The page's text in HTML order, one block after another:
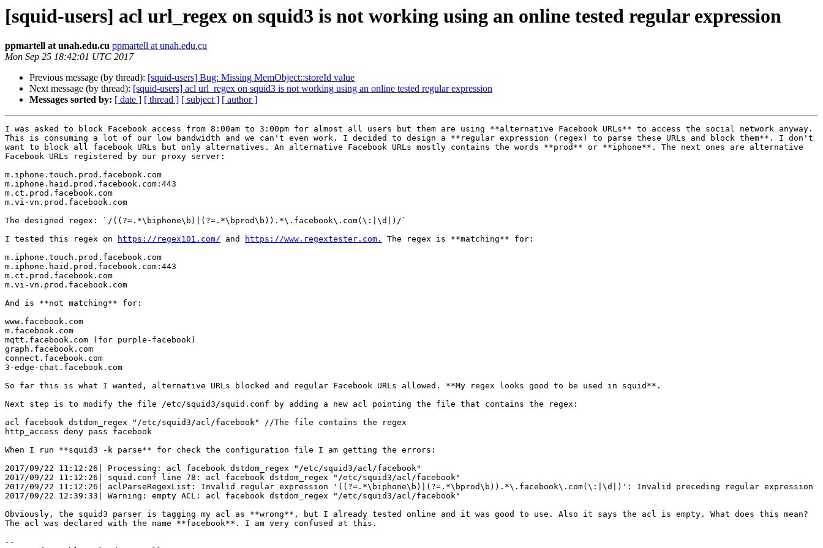
[squid-users] acl url_regex on squid3 is not working using an online tested regular expression
ppmartell at unah.edu.cu ppmartell at unah.edu.cu
Mon Sep 25 18:42:01 UTC 2017
Previous message (by thread): [squid-users] Bug: Missing MemObject::storeId value
Next message (by thread): [squid-users] acl url_regex on squid3 is not working using an online tested regular expression
Messages sorted by: [ date ] [ thread ] [ subject ] [ author ]
I was asked to block Facebook access from 8:00am to 3:00pm for almost all users but them are using **alternative Facebook URLs** to access the social network anyway.
This is consuming a lot of our low bandwidth and we can't even work. I decided to design a **regular expression (regex) to parse these URLs and block them**. I don't
want to block all facebook URLs but only alternatives. An alternative Facebook URLs mostly contains the words **prod** or **iphone**. The next ones are alternative
Facebook URLs registered by our proxy server:
m.iphone.touch.prod.facebook.com
m.iphone.haid.prod.facebook.com:443
m.ct.prod.facebook.com
m.vi-vn.prod.facebook.com
The designed regex: `/((?=.*\biphone\b)|(?=.*\bprod\b)).*\.facebook\.com(\:|\d|)/`
I tested this regex on
https://regex101.com/ and https://www.regextester.com.
The regex is **matching** for:
m.iphone.touch.prod.facebook.com
m.iphone.haid.prod.facebook.com:443
m.ct.prod.facebook.com
m.vi-vn.prod.facebook.com
And is **not matching** for:
www.facebook.com
m.facebook.com
mqtt.facebook.com (for purple-facebook)
graph.facebook.com
connect.facebook.com
3-edge-chat.facebook.com
So far this is what I wanted, alternative URLs blocked and regular Facebook URLs allowed. **My regex looks good to be used in squid**.
Next step is to modify the file /etc/squid3/squid.conf by adding a new acl pointing the file that contains the regex:
acl facebook dstdom_regex "/etc/squid3/acl/facebook" //The file contains the regex
http_access deny pass facebook
When I run **squid3 -k parse** for check the configuration file I am getting the errors:
2017/09/22 11:12:26| Processing: acl facebook dstdom_regex "/etc/squid3/acl/facebook"
2017/09/22 11:12:26| squid.conf line 78: acl facebook dstdom_regex "/etc/squid3/acl/facebook"
2017/09/22 11:12:26| aclParseRegexList: Invalid regular expression '((?=.*\biphone\b)|(?=.*\bprod\b)).*\.facebook\.com(\:|\d|)': Invalid preceding regular expression
2017/09/22 12:39:33| Warning: empty ACL: acl facebook dstdom_regex "/etc/squid3/acl/facebook"
Obviously, the squid3 parser is tagging my acl as **wrong**, but I already tested online and it was good to use. Also it says the acl is empty. What does this mean?
The acl was declared with the name **facebook**. I am very confused at this.
--